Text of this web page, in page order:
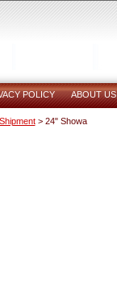
POLICY ABOUT US
> 24" Showa